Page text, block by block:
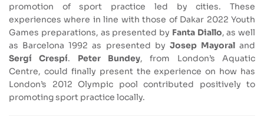
promotion of sport practice led by cities. These
experiences where in line with those of Dakar 2022 Youth
Games preparations, as presented by Fanta Diallo, as well
as Barcelona 1992 as presented by Josep Mayoraland
Sergí Crespí. Peter Bundey, from London’s Aquatic
Centre, could finally present the experience on how has
London’s 2012 Olympic pool contributed positively to
promoting sport practice locally.